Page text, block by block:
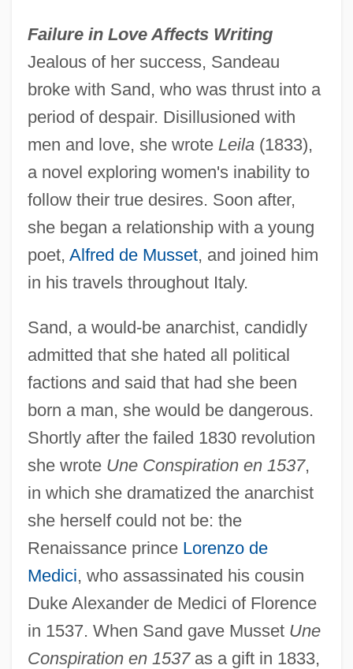
Failure in Love Affects Writing
Jealous of her success, Sandeau
broke with Sand, who was thrust into a
period of despair. Disillusioned with
men and love, she wrote Leila(1833),
a novel exploring women's inability to
follow their true desires. Soon after,
she began a relationship with a young
poet, Alfred de Musset, and joined him
in his travels throughout Italy.
Sand, a would-be anarchist, candidly
admitted that she hated all political
factions and said that had she been
born a man, she would be dangerous.
Shortly after the failed 1830 revolution
she wrote Une Conspiration en 1537,
in which she dramatized the anarchist
she herself could not be: the
Renaissance prince Lorenzo de
Medici, who assassinated his cousin
Duke Alexander de Medici of Florence
in 1537. When Sand gave Musset Une
Conspiration en 1537as a gift in 1833,